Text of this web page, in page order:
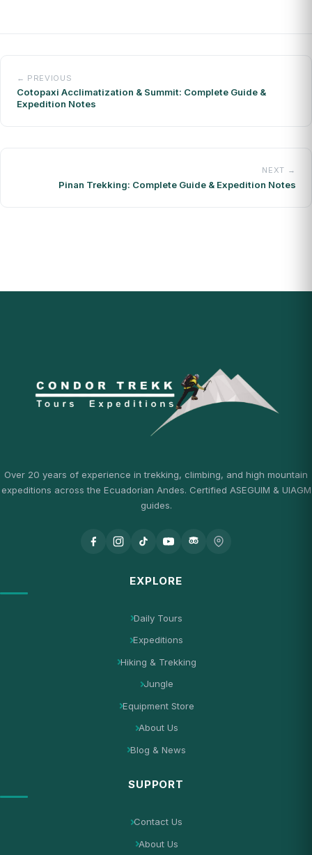
← PREVIOUS
Cotopaxi Acclimatization & Summit: Complete Guide &
Expedition Notes
NEXT →
Pinan Trekking: Complete Guide & Expedition Notes
Over 20 years of experience in trekking, climbing, and high mountain
expeditions across the Ecuadorian Andes. Certified ASEGUIM & UIAGM
guides.
EXPLORE
Daily Tours
Expeditions
Hiking & Trekking
Jungle
Equipment Store
About Us
Blog & News
SUPPORT
Contact Us
About Us